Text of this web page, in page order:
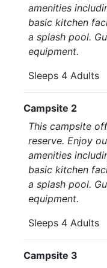
amenities
basic kitchen
a splash pool.
equipment.
Sleeps 4 Adults
Campsite 2
This campsite
reserve. Enjoy
amenities
basic kitchen
a splash pool.
equipment.
Sleeps 4 Adults
Campsite 3